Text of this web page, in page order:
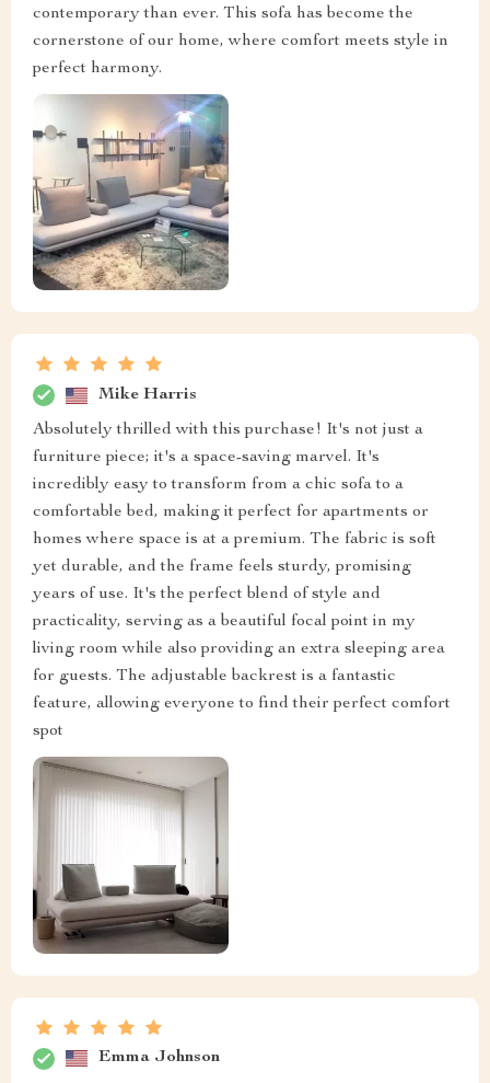
contemporary than ever. This sofa has become the
cornerstone of our home, where comfort meets style in
perfect harmony.
Mike Harris
Absolutely thrilled with this purchase! It's not just a
furniture piece; it's a space-saving marvel. It's
incredibly easy to transform from a chic sofa to a
comfortable bed, making it perfect for apartments or
homes where space is at a premium. The fabric is soft
yet durable, and the frame feels sturdy, promising
years of use. It's the perfect blend of style and
practicality, serving as a beautiful focal point in my
living room while also providing an extra sleeping area
for guests. The adjustable backrest is a fantastic
feature, allowing everyone to find their perfect comfort
spot
Emma Johnson